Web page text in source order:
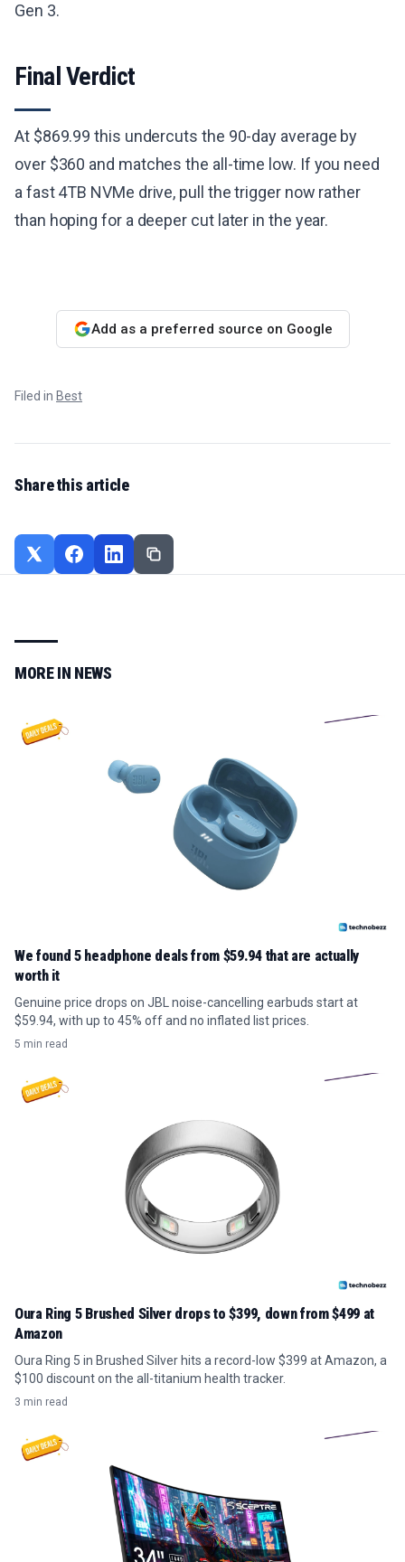
Gen 3.
Final Verdict
At $869.99 this undercuts the 90-day average by
over $360 and matches the all-time low. If you need
a fast 4TB NVMe drive, pull the trigger now rather
than hoping for a deeper cut later in the year.
Add as a preferred source on Google
Filed in Best
Share this article
MORE IN NEWS
We found 5 headphone deals from $59.94 that are actually
worth it
Genuine price drops on JBL noise-cancelling earbuds start at
$59.94, with up to 45% off and no inflated list prices.
5 min read
Oura Ring 5 Brushed Silver drops to $399, down from $499 at
Amazon
Oura Ring 5 in Brushed Silver hits a record-low $399 at Amazon, a
$100 discount on the all-titanium health tracker.
3 min read